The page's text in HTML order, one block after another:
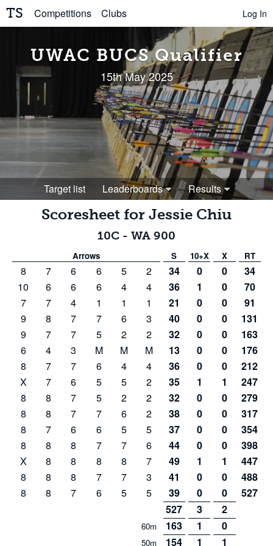
TS Competitions Clubs Log In
UWAC BUCS Qualifier
15th May 2025
Target list Leaderboards Results
Scoresheet for Jessie Chiu
10C - WA 900
Arrows S 10+X X RT
8 7 6 6 5 2 34 0 0
34
10
6 6 6 4 4 36 1 0
70
7
7 4 1 1 1 21 0 0
91
9
8 7 7 6 3 40 0 0
131
9
7 7 5 2 2 32 0 0
163
6
4 3 M M M 13 0 0
176
8
7 7 6 4 4 36 0 0
212
X
7 6 5 5 2 35 1 1
247
8
8 7 5 2 2 32 0 0
279
8
8 7 7 6 2 38 0 0
317
8
7 6 6 5 5 37 0 0
354
8
8 8 7 7 6 44 0 0
398
X
8 8 8 8 7 49 1 1
447
8
8 8 7 7 3 41 0 0
488
8
8 7 6 5 5 39 0 0
527
527
3 2
60m 163 1 0
50m 154 1 1